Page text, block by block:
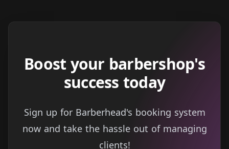
Boost your barbershop's
success today
Sign up for Barberhead's booking system
now and take the hassle out of managing
clients!